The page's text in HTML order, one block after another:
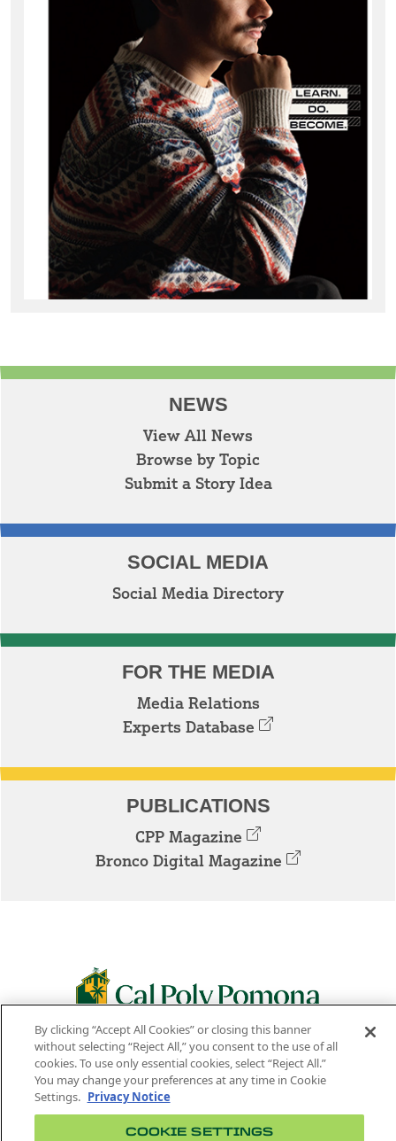
NEWS
View All News
Browse by Topic
Submit a Story Idea
SOCIAL MEDIA
Social Media Directory
FOR THE MEDIA
Media Relations
Experts Database
PUBLICATIONS
CPP Magazine
Bronco Digital Magazine
3801 W. TEMPLE AVE. POMONA, CA 91768
Facebook
Instagram
Youtube
Twitter
Linked
In
By clicking “Accept All Cookies” or closing this banner
without selecting “Reject All,” you consent to the use of all
cookies. To use only essential cookies, select “Reject All.”
You may change your preferences at any time in Cookie
Settings. Privacy Notice
COOKIE SETTINGS